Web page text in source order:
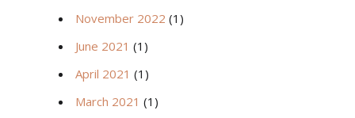
November 2022 (1)
June 2021 (1)
April 2021 (1)
March 2021 (1)